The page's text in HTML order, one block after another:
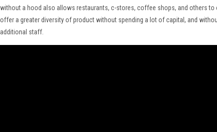
without a hood also allows restaurants, c-stores, coffee shops, and others to
offer a greater diversity of product without spending a lot of capital, and
additional staff.